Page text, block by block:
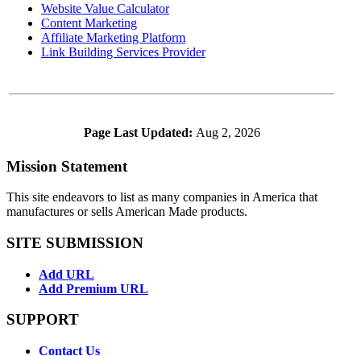
Website Value Calculator
Content Marketing
Affiliate Marketing Platform
Link Building Services Provider
Page Last Updated: Aug 2, 2026
Mission Statement
This site endeavors to list as many companies in America that
manufactures or sells American Made products.
SITE SUBMISSION
Add URL
Add Premium URL
SUPPORT
Contact Us